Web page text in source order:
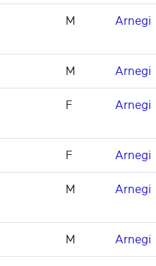
M Arnegi
M Arnegi
F Arnegi
F Arnegi
M Arnegi
M Arnegi